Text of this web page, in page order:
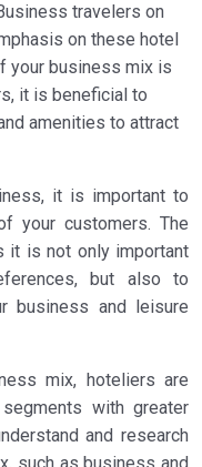
travelers on
on these hotel
your business mix is
it is beneficial to
amenities to attract
it is important to
your customers. The
it is not only important
but also to
business and leisure
mix, hoteliers are
with greater
and research